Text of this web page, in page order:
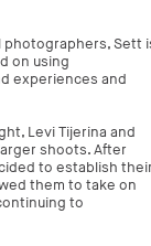
photographers, Sett
on using
experiences and
Levi Tijerina and
shoots. After
to establish
them to take on
to